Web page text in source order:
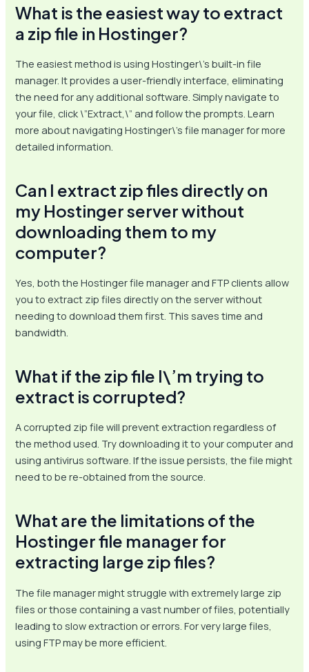
What is the easiest way to extract
a zip file in Hostinger?
The easiest method is using Hostinger\’s built-in file
manager. It provides a user-friendly interface, eliminating
the need for any additional software. Simply navigate to
your file, click \”Extract,\” and follow the prompts. Learn
more about navigating Hostinger\’s file manager for more
detailed information.
Can I extract zip files directly on
my Hostinger server without
downloading them to my
computer?
Yes, both the Hostinger file manager and FTP clients allow
you to extract zip files directly on the server without
needing to download them first. This saves time and
bandwidth.
What if the zip file I\’m trying to
extract is corrupted?
A corrupted zip file will prevent extraction regardless of
the method used. Try downloading it to your computer and
using antivirus software. If the issue persists, the file might
need to be re-obtained from the source.
What are the limitations of the
Hostinger file manager for
extracting large zip files?
The file manager might struggle with extremely large zip
files or those containing a vast number of files, potentially
leading to slow extraction or errors. For very large files,
using FTP may be more efficient.